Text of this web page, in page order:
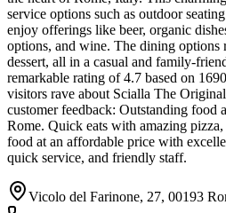
service options such as outdoor
enjoy offerings like beer, organic
options, and wine. The dining options
dessert, all in a casual and family-
remarkable rating of 4.7 based on
visitors rave about Scialla The
customer feedback: Outstanding food
Rome. Quick eats with amazing
food at an affordable price with
quick service, and friendly staff.
Vicolo del Farinone, 27, 00193